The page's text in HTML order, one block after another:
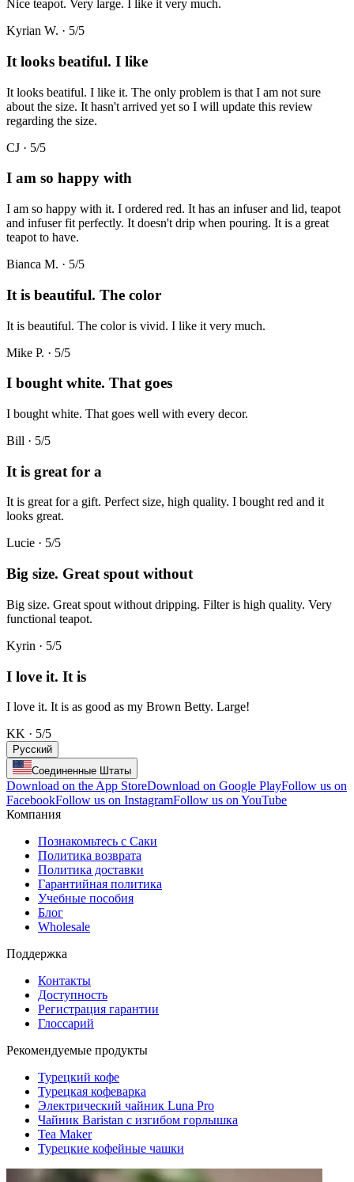
Nice teapot. Very large. I like it very much.
Kyrian W. · 5/5
It looks beatiful. I like
It looks beatiful. I like it. The only problem is that I am not sure
about the size. It hasn't arrived yet so I will update this review
regarding the size.
CJ · 5/5
I am so happy with
I am so happy with it. I ordered red. It has an infuser and lid, teapot
and infuser fit perfectly. It doesn't drip when pouring. It is a great
teapot to have.
Bianca M. · 5/5
It is beautiful. The color
It is beautiful. The color is vivid. I like it very much.
Mike P. · 5/5
I bought white. That goes
I bought white. That goes well with every decor.
Bill · 5/5
It is great for a
It is great for a gift. Perfect size, high quality. I bought red and it
looks great.
Lucie · 5/5
Big size. Great spout without
Big size. Great spout without dripping. Filter is high quality. Very
functional teapot.
Kyrin · 5/5
I love it. It is
I love it. It is as good as my Brown Betty. Large!
KK · 5/5
Русский
Соединенные Штаты
Download on the App StoreDownload on Google PlayFollow us on
FacebookFollow us on InstagramFollow us on YouTube
Компания
Познакомьтесь с Саки
Политика возврата
Политика доставки
Гарантийная политика
Учебные пособия
Блог
Wholesale
Поддержка
Контакты
Доступность
Регистрация гарантии
Глоссарий
Рекомендуемые продукты
Турецкий кофе
Турецкая кофеварка
Электрический чайник Luna Pro
Чайник Baristan с изгибом горлышка
Tea Maker
Турецкие кофейные чашки